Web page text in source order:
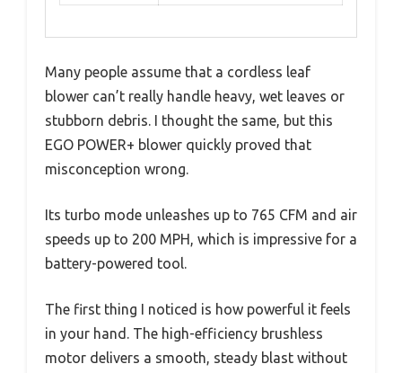
Many people assume that a cordless leaf
blower can’t really handle heavy, wet leaves or
stubborn debris. I thought the same, but this
EGO POWER+ blower quickly proved that
misconception wrong.
Its turbo mode unleashes up to 765 CFM and air
speeds up to 200 MPH, which is impressive for a
battery-powered tool.
The first thing I noticed is how powerful it feels
in your hand. The high-efficiency brushless
motor delivers a smooth, steady blast without